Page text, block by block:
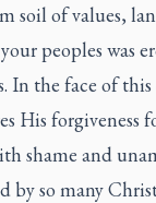
soil of values,
peoples was
In the face of
His forgiveness
shame and
by so many